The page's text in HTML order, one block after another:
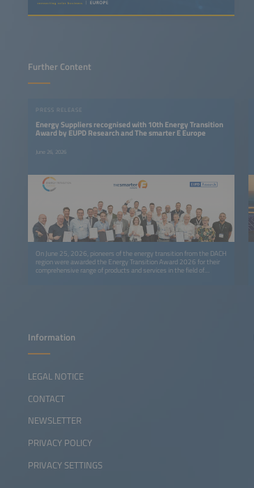
Further Content
PRESS RELEASE
Energy Suppliers recognised with 10th Energy Transition
Award by EUPD Research and The smarter E Europe
June 26, 2026
On June 25, 2026, pioneers of the energy transition from the DACH
region were awarded the Energy Transition Award 2026 for their
comprehensive range of products and services in the field of
Information
LEGAL NOTICE
CONTACT
NEWSLETTER
PRIVACY POLICY
PRIVACY SETTINGS